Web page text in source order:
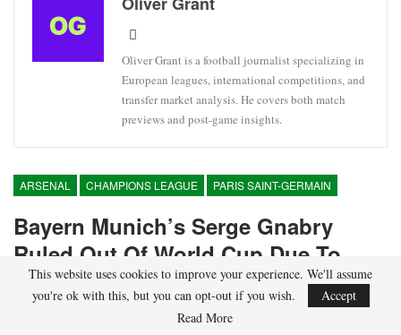
Oliver Grant is a football journalist specializing in
European leagues, international competitions, and
transfer market analysis. He covers both match
previews and post-game insights.
ARSENAL CHAMPIONS LEAGUE PARIS SAINT-GERMAIN
Bayern Munich’s Serge Gnabry
Ruled Out Of World Cup Due To
Injury
Apr 22, 2026
This website uses cookies to improve your experience. We'll assume
you're ok with this, but you can opt-out if you wish.
Accept
Read More